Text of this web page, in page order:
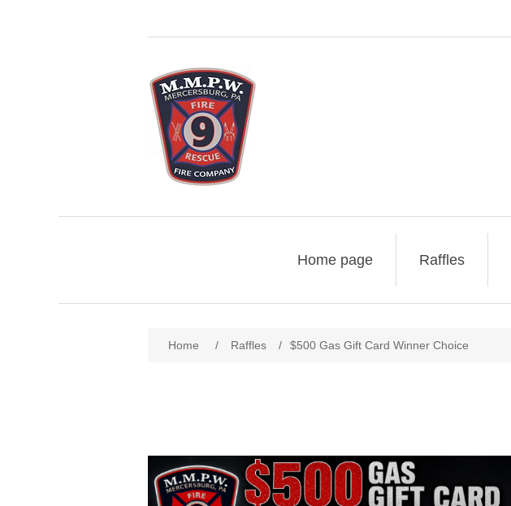
Home page Raffles
Home / Raffles / $500 Gas Gift Card Winner Choice